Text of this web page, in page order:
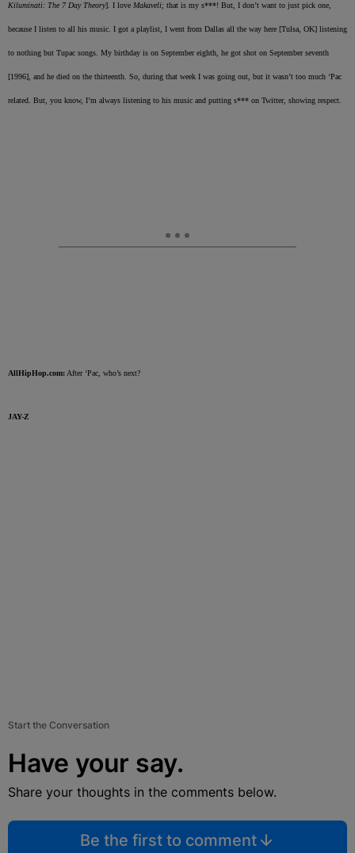
Kiluminati: The 7 Day Theory]. I love Makaveli; that is my s***! But, I don’t want to just pick one,
because I listen to all his music. I got a playlist, I went from Dallas all the way here [Tulsa, OK] listening
to nothing but Tupac songs. My birthday is on September eighth, he got shot on September seventh
[1996], and he died on the thirteenth. So, during that week I was going out, but it wasn’t too much ‘Pac
related. But, you know, I’m always listening to his music and putting s*** on Twitter, showing respect.
AllHipHop.com: After ‘Pac, who’s next?
JAY-Z
Start the Conversation
Have your say.
Share your thoughts in the comments below.
Be the first to comment